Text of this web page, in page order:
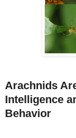
Arachnids
Intelligence
Behavior